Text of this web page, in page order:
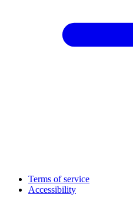
Terms of service
Accessibility